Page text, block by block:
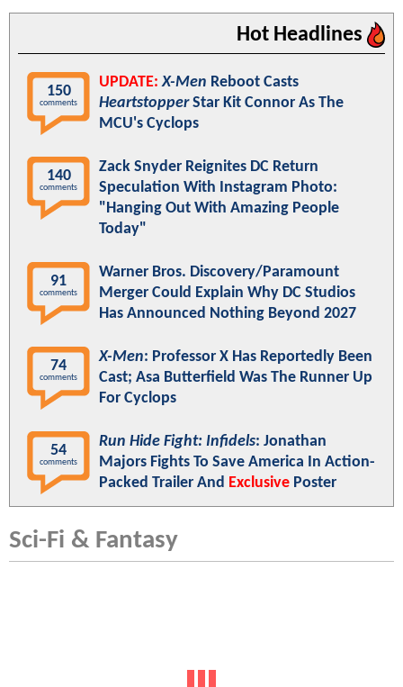
Hot Headlines
150
comments
UPDATE: X-Men Reboot Casts
HeartstopperStar Kit Connor As The
MCU's Cyclops
140
comments
Zack Snyder Reignites DC Return
Speculation With Instagram Photo:
"Hanging Out With Amazing People
Today"
91
comments
Warner Bros. Discovery/Paramount
Merger Could Explain Why DC Studios
Has Announced Nothing Beyond 2027
74
comments
X-Men: Professor X Has Reportedly Been
Cast; Asa Butterfield Was The Runner Up
For Cyclops
54
comments
Run Hide Fight: Infidels: Jonathan
Majors Fights To Save America In Action-
Packed Trailer And Exclusive Poster
Sci-Fi & Fantasy